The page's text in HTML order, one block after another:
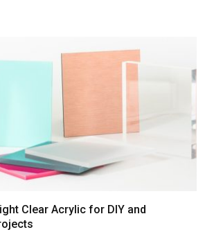
Clear Acrylic for DIY and